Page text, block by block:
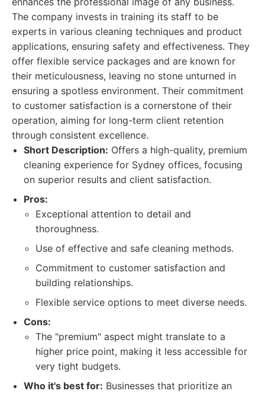
The company invests in training its staff to be
experts in various cleaning techniques and product
applications, ensuring safety and effectiveness. They
offer flexible service packages and are known for
their meticulousness, leaving no stone unturned in
ensuring a spotless environment. Their commitment
to customer satisfaction is a cornerstone of their
operation, aiming for long-term client retention
through consistent excellence.
Short Description: Offers a high-quality, premium
cleaning experience for Sydney offices, focusing
on superior results and client satisfaction.
Pros:
Exceptional attention to detail and
thoroughness.
Use of effective and safe cleaning methods.
Commitment to customer satisfaction and
building relationships.
Flexible service options to meet diverse needs.
Cons:
The "premium" aspect might translate to a
higher price point, making it less accessible for
very tight budgets.
Who it's best for: Businesses that prioritize an